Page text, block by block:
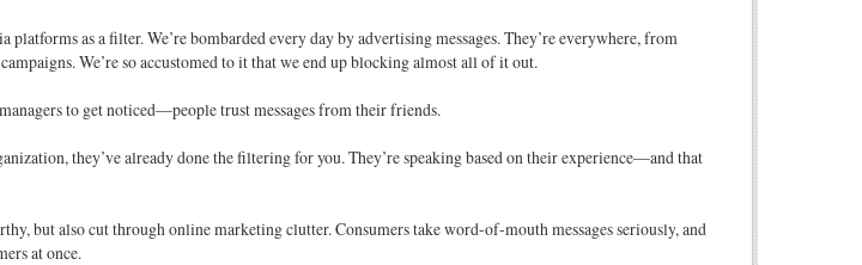
as a filter. We’re bombarded every day by advertising messages. They’re everywhere, from
We’re so accustomed to it that we end up blocking almost all of it out.
to get noticed—people trust messages from their friends.
they’ve already done the filtering for you. They’re speaking based on their experience—and that
but also cut through online marketing clutter. Consumers take word-of-mouth messages seriously, and
at once.